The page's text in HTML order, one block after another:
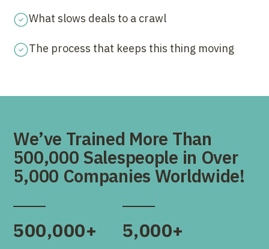
What slows deals to a crawl
The process that keeps this thing moving
We’ve Trained More Than
500,000 Salespeople in Over
5,000 Companies Worldwide!
500,000+ 5,000+